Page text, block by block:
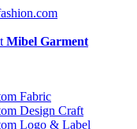
Mibel Garment
Fabric
Design Craft
Logo & Label